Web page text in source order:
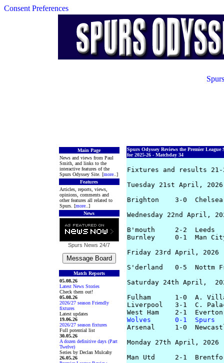
Consent Preferences
Main Page
News and views from Paul
Smith, and links to the
interactive features of the
Spurs Odyssey Site. [more..]
Features
Articles, reports, views,
opinions, comments and
other features all related to
Spurs. [more..]
News
Spurs News 24/7
Match Reports
05.08.26
Latest News Stories
Check them out!
05.08.26
2026/27 season Friendly
fixtures
Latest updates
19.06.26
2026/27 season fixtures
Full potential list
30.05.26
A dozen definitive days (Part
Twelve)
Series by Declan Mulcahy
26.05.26
Spurs Odyssey Reviews the Premier League
for 2025-26 - Matchday 34
Fixtures and results 21-
Tuesday 21st April, 2026
Brighton    3-0
Wednesday 22nd April,
B'mouth     2-2  Leeds
Burnley     0-1  Man
Friday 23rd April, 2026
S'derland   0-5  Nottm
Saturday 24th April,
Fulham      1-0  A.
Liverpool   3-1  C.
Wolves      0-1  Spurs
Arsenal     1-0
Monday 27th April, 2026
Man Utd     2-1